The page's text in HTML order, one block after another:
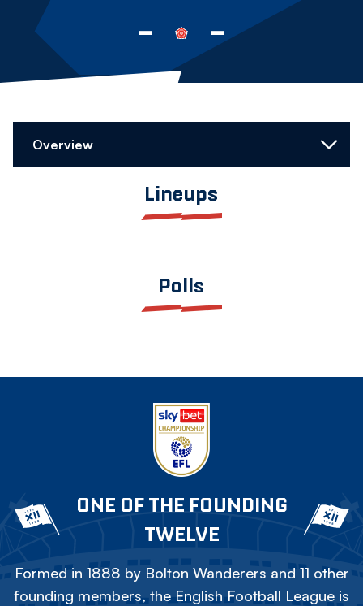
- -
Overview
Lineups
Polls
ONE OF THE FOUNDING
TWELVE
Formed in 1888 by Bolton Wanderers and 11 other
founding members, the English Football League is